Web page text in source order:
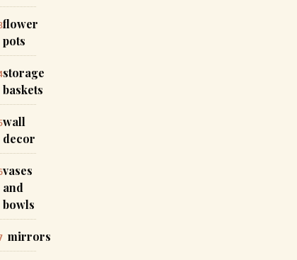
flower
pots
storage
baskets
wall
decor
vases
and
bowls
mirrors